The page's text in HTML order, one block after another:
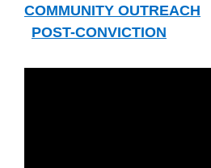
COMMUNITY OUTREACH
POST-CONVICTION